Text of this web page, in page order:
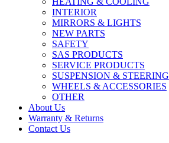
INTERIOR
MIRRORS & LIGHTS
NEW PARTS
SAFETY
SAS PRODUCTS
SERVICE PRODUCTS
SUSPENSION & STEERING
WHEELS & ACCESSORIES
OTHER
About Us
Warranty & Returns
Contact Us